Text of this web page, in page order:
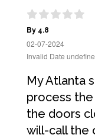
By 4.8
02-07-2024
Invalid Date
My Atlanta
process
the doors
will-call the